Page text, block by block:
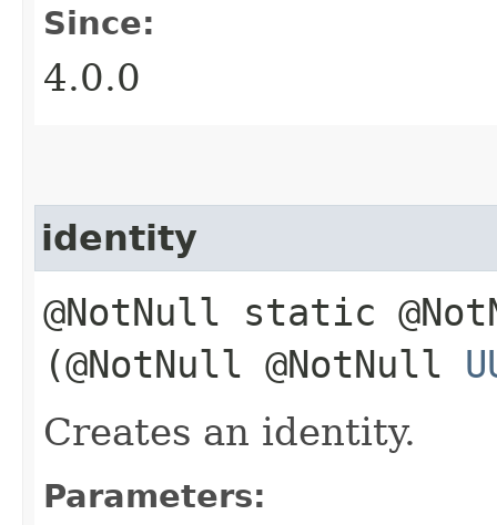
Since:
4.0.0
identity
@NotNull static
(@NotNull @NotNull
Creates an identity.
Parameters: